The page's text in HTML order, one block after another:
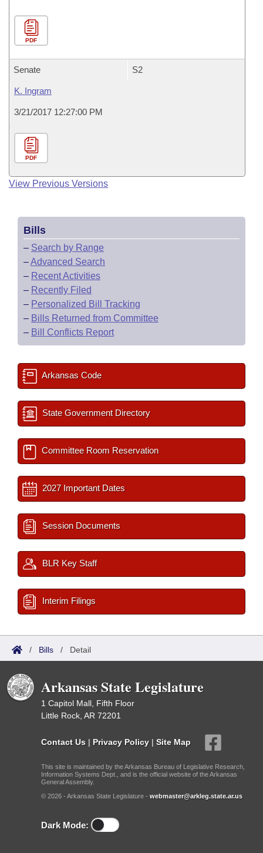
PDF
Senate S2
K. Ingram
3/21/2017 12:27:00 PM
PDF
View Previous Versions
Bills
– Search by Range
–Advanced Search
– Recent Activities
– Recently Filed
– Personalized Bill Tracking
– Bills Returned from Committee
– Bill Conflicts Report
Arkansas Code
State Government Directory
Committee Room Reservation
2027 Important Dates
Session Documents
BLR Key Staff
Interim Filings
/ Bills / Detail
Arkansas State Legislature
1 Capitol Mall, Fifth Floor
Little Rock, AR 72201
Contact Us | Privacy Policy | Site Map
This site is maintained by the Arkansas Bureau of Legislative Research,
Information Systems Dept., and is the official website of the Arkansas
General Assembly.
© 2026 - Arkansas State Legislature - webmaster@arkleg.state.ar.us
Dark Mode: